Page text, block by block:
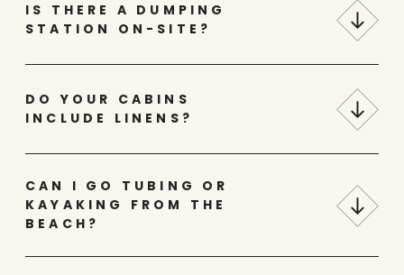
IS THERE A DUMPING
STATION ON-SITE?
DO YOUR CABINS
INCLUDE LINENS?
CAN I GO TUBING OR
KAYAKING FROM THE
BEACH?